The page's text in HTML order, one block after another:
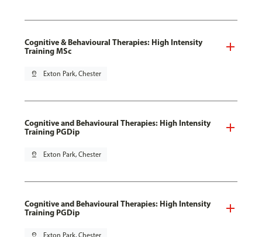
Cognitive & Behavioural Therapies: High Intensity
Training MSc
pin_drop Exton Park, Chester
Cognitive and Behavioural Therapies: High Intensity
Training PGDip
pin_drop Exton Park, Chester
Cognitive and Behavioural Therapies: High Intensity
Training PGDip
pin_drop Exton Park, Chester